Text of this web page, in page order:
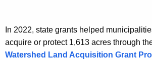
In 2022, state grants helped
acquire or protect 1,613 acres through
Watershed Land Acquisition Grant